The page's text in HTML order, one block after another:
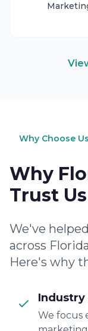
Why Choose Us
Why
Trust Us
We've
across
Here's why
Industry
We focus